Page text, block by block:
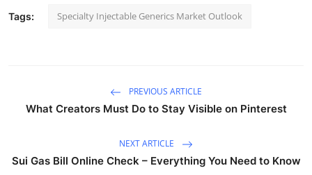
Tags: Specialty Injectable Generics Market Outlook
PREVIOUS ARTICLE
What Creators Must Do to Stay Visible on Pinterest
NEXT ARTICLE
Sui Gas Bill Online Check – Everything You Need to Know